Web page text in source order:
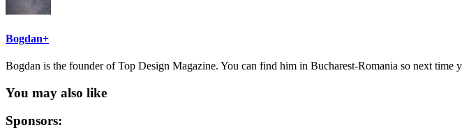
Bogdan+
Bogdan is the founder of Top Design Magazine. You can find him in Bucharest-Romania so next time
You may also like
Sponsors: